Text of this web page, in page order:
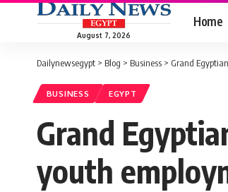
August 7, 2026
Home
Dailynewsegypt > Blog > Business > Grand
BUSINESS EGYPT
Grand
youth